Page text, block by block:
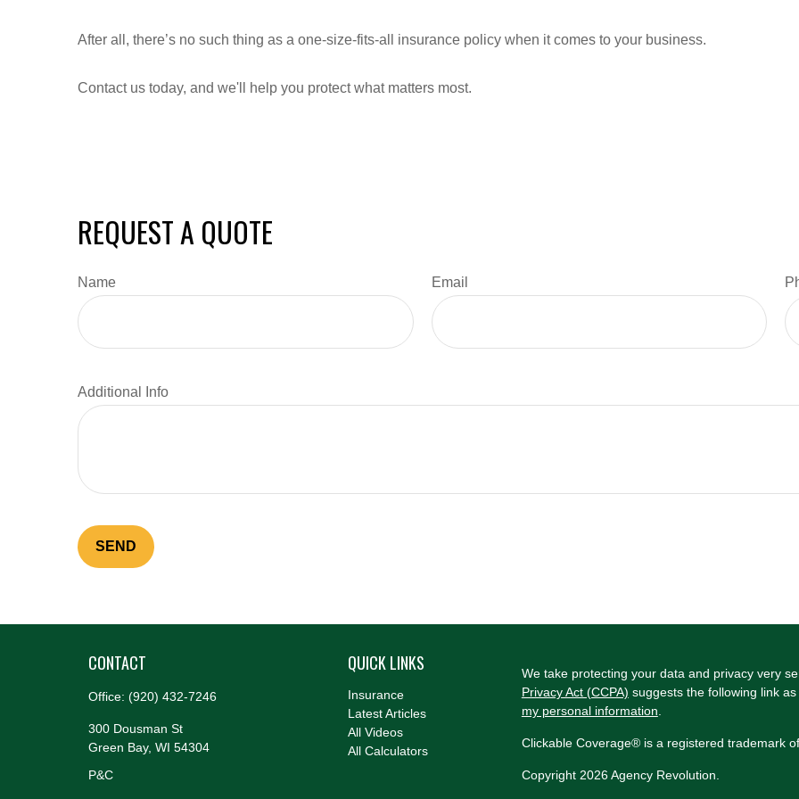
After all, there’s no such thing as a one-size-fits-all insurance policy when it comes to your business.
Contact us today, and we'll help you protect what matters most.
REQUEST A QUOTE
Name Email
Additional Info
SEND
CONTACT
Office: (920) 432-7246
300 Dousman St
Green Bay, WI 54304
P&C
QUICK LINKS
Insurance
Latest Articles
All Videos
All Calculators
We take protecting your data and privacy very
Privacy Act (CCPA) suggests the following link
my personal information
Clickable Coverage® is a registered trademark
Copyright 2026 Agency Revolution.